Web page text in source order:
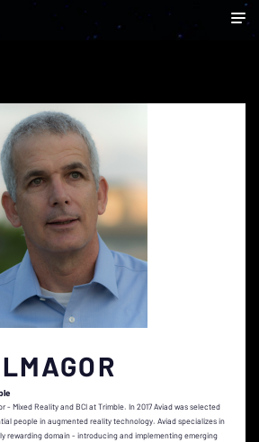
- Mixed Reality and BCI at Trimble. In 2017 Aviad was selected
people in augmented reality technology. Aviad specializes in
rewarding domain - introducing and implementing emerging